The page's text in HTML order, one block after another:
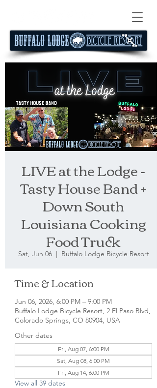
LIVE at the Lodge -
Tasty House Band +
Down South
Louisiana Cooking
Food Truck
Sat, Jun 06
  |
Buffalo Lodge Bicycle Resort
Time & Location
Jun 06, 2026, 6:00 PM – 9:00 PM
Buffalo Lodge Bicycle Resort, 2 El Paso Blvd,
Colorado Springs, CO 80904, USA
Other dates
Fri, Aug 07, 6:00 PM
Sat, Aug 08, 6:00 PM
Fri, Aug 14, 6:00 PM
View all 39 dates